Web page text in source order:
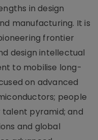
in design
manufacturing. It is
frontier
design intellectual
to mobilise long-
on advanced
people
pyramid; and
and global